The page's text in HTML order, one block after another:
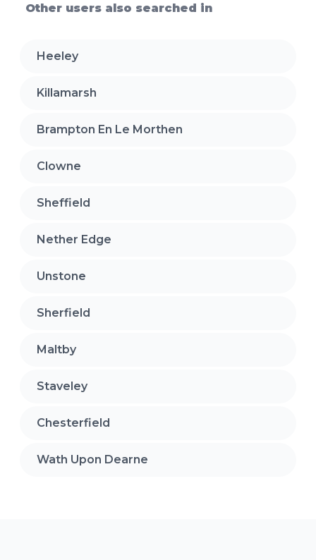
Other users also searched in
Heeley
Killamarsh
Brampton En Le Morthen
Clowne
Sheffield
Nether Edge
Unstone
Sherfield
Maltby
Staveley
Chesterfield
Wath Upon Dearne